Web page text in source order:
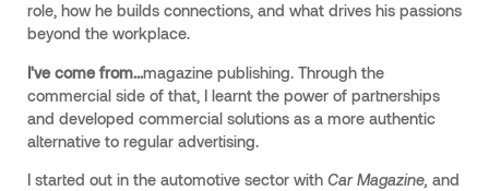
role, how he builds connections, and what drives his passions
beyond the workplace.
I've come from...magazine publishing. Through the
commercial side of that, I learnt the power of partnerships
and developed commercial solutions as a more authentic
alternative to regular advertising.
I started out in the automotive sector with Car Magazine, and